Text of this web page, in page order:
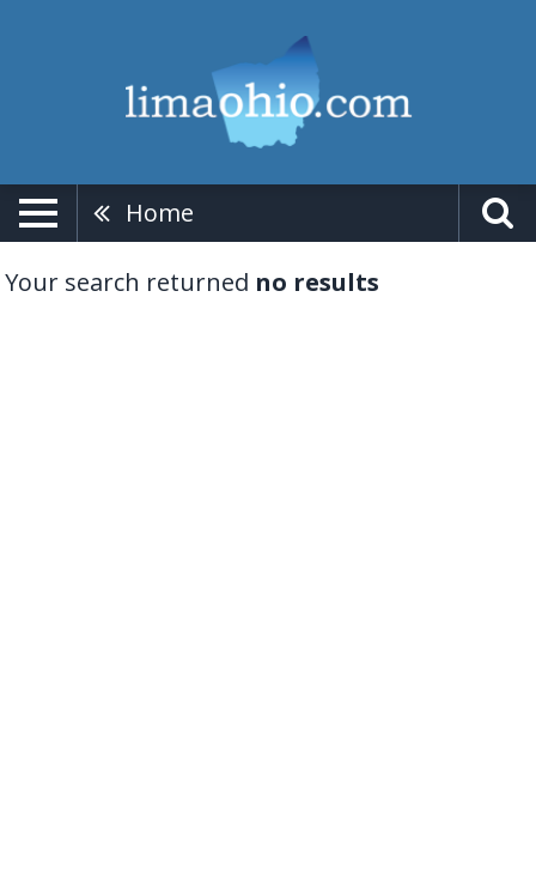
Home
Your search returned no results